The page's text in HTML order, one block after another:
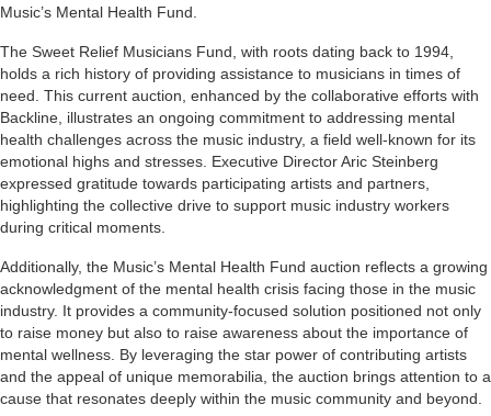
Music’s Mental Health Fund.
The Sweet Relief Musicians Fund, with roots dating back to 1994,
holds a rich history of providing assistance to musicians in times of
need. This current auction, enhanced by the collaborative efforts with
Backline, illustrates an ongoing commitment to addressing mental
health challenges across the music industry, a field well-known for its
emotional highs and stresses. Executive Director Aric Steinberg
expressed gratitude towards participating artists and partners,
highlighting the collective drive to support music industry workers
during critical moments.
Additionally, the Music’s Mental Health Fund auction reflects a growing
acknowledgment of the mental health crisis facing those in the music
industry. It provides a community-focused solution positioned not only
to raise money but also to raise awareness about the importance of
mental wellness. By leveraging the star power of contributing artists
and the appeal of unique memorabilia, the auction brings attention to a
cause that resonates deeply within the music community and beyond.